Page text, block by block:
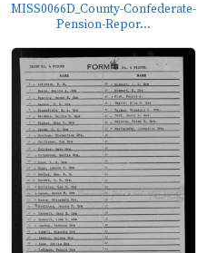
MISS0066D_County-Confederate-
Pension-Repor...